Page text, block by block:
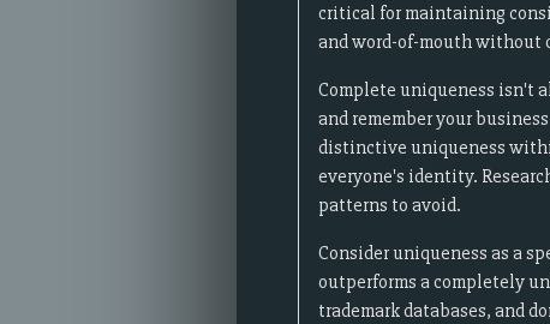
critical for maintaining
and word-of-mouth without
Complete uniqueness isn't
and remember your
distinctive uniqueness
everyone's identity.
patterns to avoid.
Consider uniqueness as a
outperforms a completely
trademark databases, and